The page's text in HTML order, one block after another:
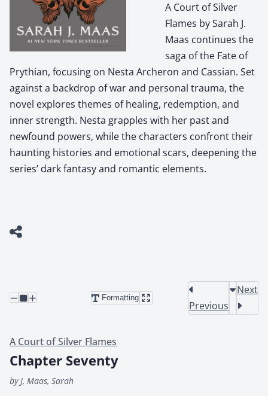
A Court of Silver
Flames by Sarah J.
Maas continues the
saga of the Fate of
Prythian, focusing on Nesta Archeron and Cassian. Set
against a backdrop of war and personal trauma, the
novel explores themes of healing, redemption, and
inner strength. Nesta grapples with her past and
newfound powers, while the characters confront their
haunting histories and emotional scars, deepening the
series’ dark fantasy and romantic elements.
Formatting
Previous
Next
A Court of Silver Flames
Chapter Seventy
by J, Maas, Sarah